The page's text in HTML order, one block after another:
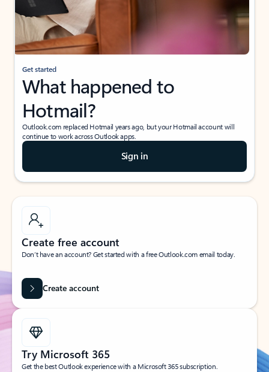
Get started
What happened to
Hotmail?
Outlook.com replaced Hotmail years ago, but your Hotmail account will
continue to work across Outlook apps.
Sign in
Create free account
Don’t have an account? Get started with a free Outlook.com email today.
Create account
Try Microsoft 365
Get the best Outlook experience with a Microsoft 365 subscription.